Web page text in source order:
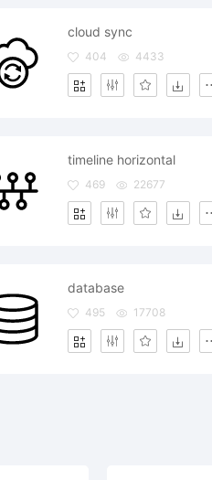
cloud sync
404 4433
timeline horizontal
469 22677
database
495 17708